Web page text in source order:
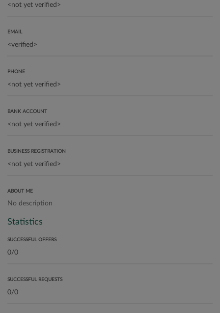
EMAIL
PHONE
BANK ACCOUNT
BUSINESS REGISTRATION
ABOUT ME
No description
Statistics
SUCCESSFUL OFFERS
SUCCESSFUL REQUESTS